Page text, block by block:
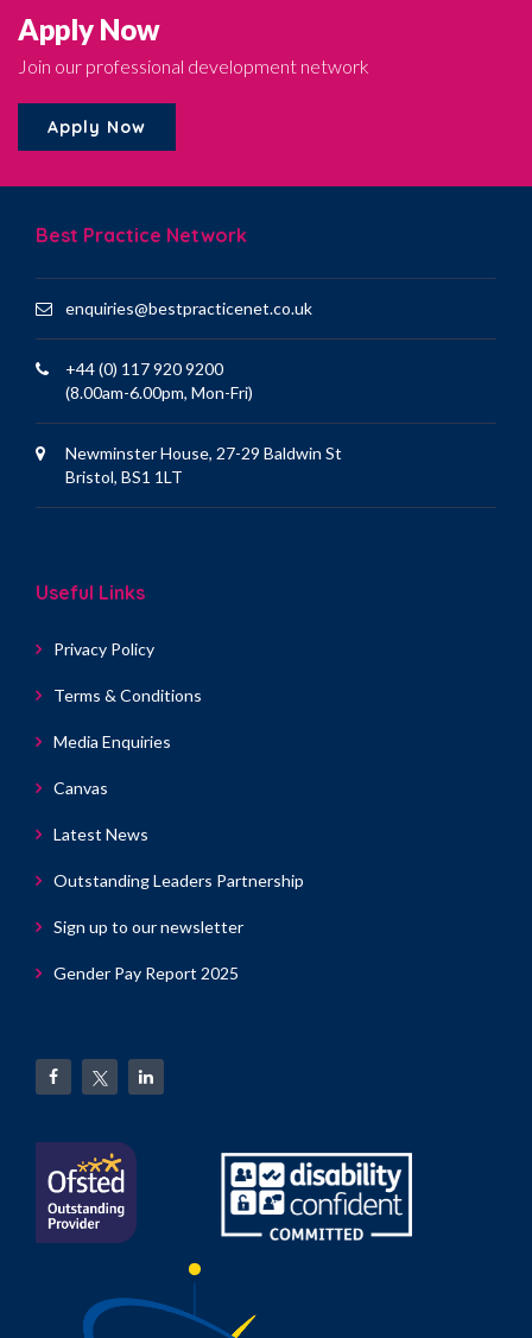
Apply Now
Join our professional development network
Apply Now
Best Practice Network
enquiries@bestpracticenet.co.uk
+44 (0) 117 920 9200
(8.00am-6.00pm, Mon-Fri)
Newminster House, 27-29 Baldwin St
Bristol, BS1 1LT
Useful Links
Privacy Policy
Terms & Conditions
Media Enquiries
Canvas
Latest News
Outstanding Leaders Partnership
Sign up to our newsletter
Gender Pay Report 2025